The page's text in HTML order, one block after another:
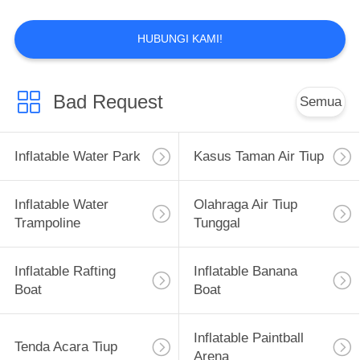
Inflatable Rafting
Boat
7
Inflatable Banana
HUBUNGI KAMI!
Bad Request Semua
Inflatable Water Park Kasus Taman Air Tiup
Inflatable Water
Trampoline
Olahraga Air Tiup
Tunggal
Inflatable Rafting
Boat
Inflatable Banana
Boat
Tenda Acara Tiup
Inflatable Paintball
Arena